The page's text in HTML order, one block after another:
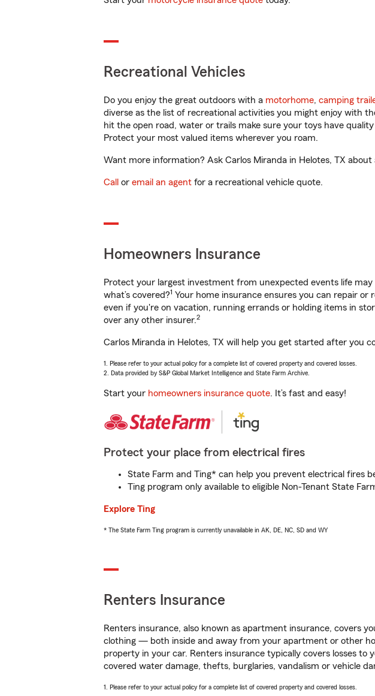
Recreational Vehicles
Do you enjoy the great outdoors with a motorhome, camping
diverse as the list of recreational activities you might enjoy with
hit the open road, water or trails make sure your toys have
Protect your most valued items wherever you roam.
Want more information? Ask Carlos Miranda in Helotes, TX
Call or email an agent for a recreational vehicle quote.
Homeowners Insurance
Protect your largest investment from unexpected events life
what’s covered?1 Your home insurance ensures you can repair or
even if you're on vacation, running errands or holding items in
over any other insurer.2
Carlos Miranda in Helotes, TX will help you get started after you
1. Please refer to your actual policy for a complete list of covered property and covered losses.
2. Data provided by S&P Global Market Intelligence and State Farm Archive.
Start your homeowners insurance quote. It’s fast and easy!
Protect your place from electrical fires
State Farm and Ting* can help you prevent electrical fires
Ting program only available to eligible Non-Tenant State
Explore Ting
* The State Farm Ting program is currently unavailable in AK, DE, NC, SD and WY
Renters Insurance
Renters insurance, also known as apartment insurance, covers
clothing — both inside and away from your apartment or other
property in your car. Renters insurance typically covers losses to
covered water damage, thefts, burglaries, vandalism or vehicle
1. Please refer to your actual policy for a complete list of covered property and covered losses.